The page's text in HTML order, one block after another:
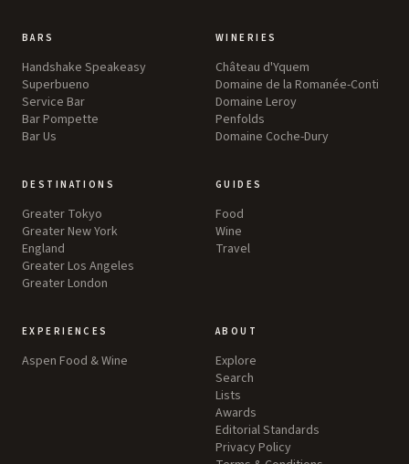
BARS
Handshake Speakeasy
Superbueno
Service Bar
Bar Pompette
Bar Us
WINERIES
Château d'Yquem
Domaine de la Romanée-Conti
Domaine Leroy
Penfolds
Domaine Coche-Dury
DESTINATIONS
Greater Tokyo
Greater New York
England
Greater Los Angeles
Greater London
GUIDES
Food
Wine
Travel
EXPERIENCES
Aspen Food & Wine
ABOUT
Explore
Search
Lists
Awards
Editorial Standards
Privacy Policy